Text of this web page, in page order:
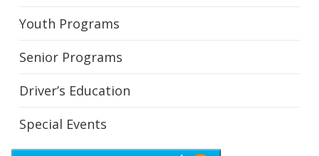
Youth Programs
Senior Programs
Driver’s Education
Special Events